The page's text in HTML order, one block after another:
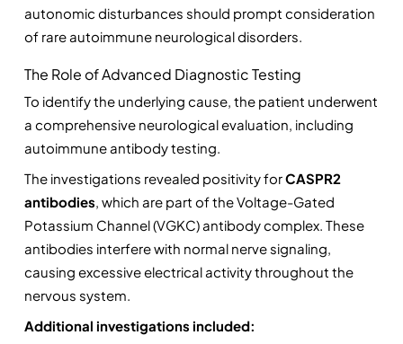
autonomic disturbances should prompt consideration
of rare autoimmune neurological disorders.
The Role of Advanced Diagnostic Testing
To identify the underlying cause, the patient underwent
a comprehensive neurological evaluation, including
autoimmune antibody testing.
The investigations revealed positivity for CASPR2
antibodies, which are part of the Voltage-Gated
Potassium Channel (VGKC) antibody complex. These
antibodies interfere with normal nerve signaling,
causing excessive electrical activity throughout the
nervous system.
Additional investigations included: